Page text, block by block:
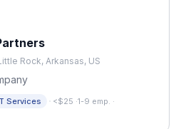
Rock, Arkansas, US
Services · <$25 ·1-9 emp. ·